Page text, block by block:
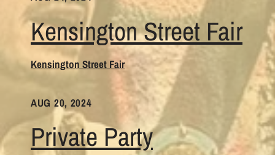
Kensington Street Fair
Kensington Street Fair
AUG 20, 2024
Private Party